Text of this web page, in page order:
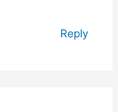
Reply